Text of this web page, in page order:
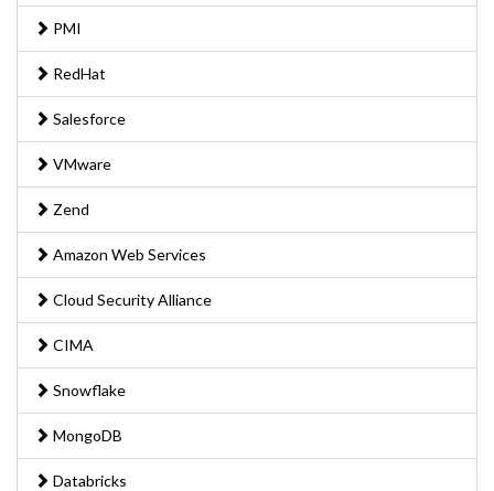
PMI
RedHat
Salesforce
VMware
Zend
Amazon Web Services
Cloud Security Alliance
CIMA
Snowflake
MongoDB
Databricks